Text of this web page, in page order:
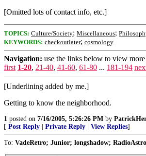
[Omitted lots of contact info, etc.]
TOPICS: Culture/Society; Miscellaneous;
KEYWORDS: checkoutlater; cosmology
Navigation: use the links below to view more
first 1-20, 21-40, 41-60, 61-80 ... 181-194
[Underlining added by me.]
Getting to know the neighborhood.
1 posted on 7/16/2005, 5:26:26 PM by
[ Post Reply Private Reply View Replies]
To: VadeRetro; Junior; longshadow;